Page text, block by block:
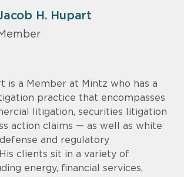
H. Hupart
is a Member at Mintz who has a
practice that encompasses
litigation, securities litigation
action claims — as well as white
and regulatory
clients sit in a variety of
energy, financial services,